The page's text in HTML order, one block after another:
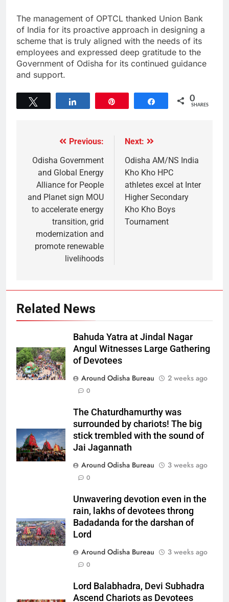
The management of OPTCL thanked Union Bank
of India for its proactive approach in designing a
scheme that is truly aligned with the needs of its
employees and expressed deep gratitude to the
Government of Odisha for its continued guidance
and support.
Share 0
SHARES
Previous:
Odisha Government
and Global Energy
Alliance for People
and Planet sign MOU
to accelerate energy
transition, grid
modernization and
promote renewable
livelihoods
Next:
Odisha AM/NS India
Kho Kho HPC
athletes excel at Inter
Higher Secondary
Kho Kho Boys
Tournament
Related News
Bahuda Yatra at Jindal Nagar
Angul Witnesses Large Gathering
of Devotees
Around Odisha Bureau
2 weeks ago
0
The Chaturdhamurthy was
surrounded by chariots! The big
stick trembled with the sound of
Jai Jagannath
Around Odisha Bureau
3 weeks ago
0
Unwavering devotion even in the
rain, lakhs of devotees throng
Badadanda for the darshan of
Lord
Around Odisha Bureau
3 weeks ago
0
Lord Balabhadra, Devi Subhadra
Ascend Chariots as Devotees